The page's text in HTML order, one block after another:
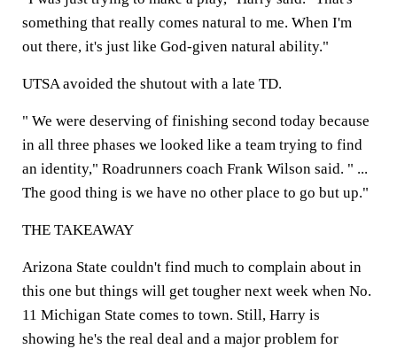
something that really comes natural to me. When I'm
out there, it's just like God-given natural ability."
UTSA avoided the shutout with a late TD.
" We were deserving of finishing second today because
in all three phases we looked like a team trying to find
an identity," Roadrunners coach Frank Wilson said. " ...
The good thing is we have no other place to go but up."
THE TAKEAWAY
Arizona State couldn't find much to complain about in
this one but things will get tougher next week when No.
11 Michigan State comes to town. Still, Harry is
showing he's the real deal and a major problem for